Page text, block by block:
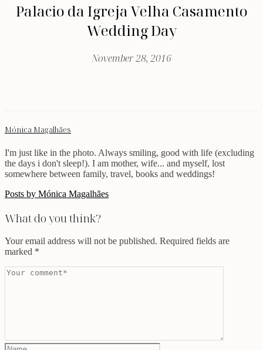
Palacio da Igreja Velha Casamento
Wedding Day
November 28, 2016
Mónica Magalhães
I'm just like in the photo. Always smiling, good with life (excluding
the days i don't sleep!). I am mother, wife... and myself, lost
somewhere between family, travel, books and weddings!
Posts by Mónica Magalhães
What do you think?
Your email address will not be published. Required fields are
marked *